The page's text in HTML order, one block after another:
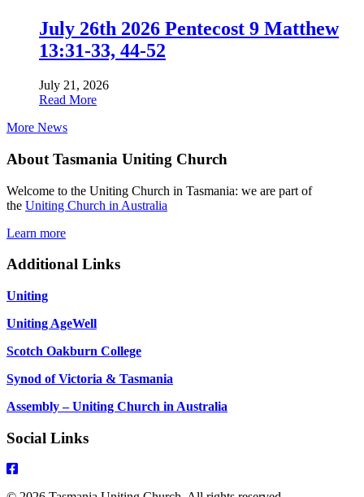
2026
Pentecost
10
14:13-
21
July 26th 2026 Pentecost 9 Matthew
13:31-33, 44-52
July 21, 2026
Read Moreabout
Pentecost
Matthew
13:31-
33,
More News
About Tasmania Uniting Church
Welcome to the Uniting Church in Tasmania: we are part of
the Uniting Church in Australia
Learn more
Additional Links
Uniting
Uniting AgeWell
Scotch Oakburn College
Synod of Victoria & Tasmania
Assembly – Uniting Church in Australia
Social Links